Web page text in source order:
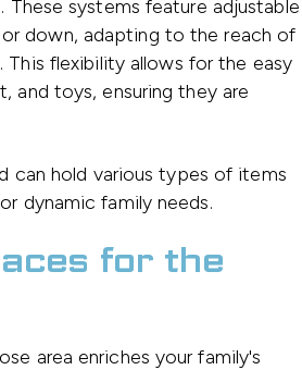
systems feature adjustable
down, adapting to the reach of
flexibility allows for the easy
and toys, ensuring they are
can hold various types of items
dynamic family needs.
for the
area enriches your family's